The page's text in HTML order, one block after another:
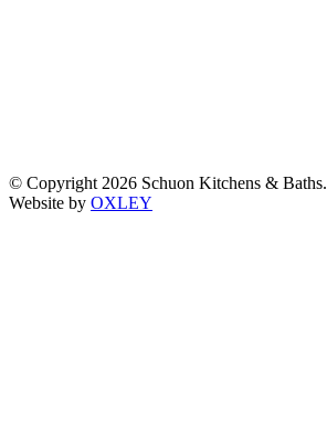
© Copyright 2026 Schuon Kitchens & Baths.
Website by OXLEY